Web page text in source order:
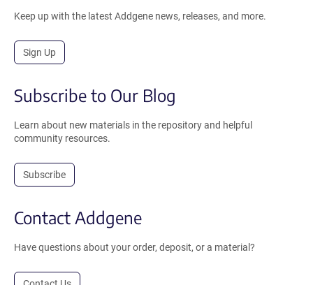
Keep up with the latest Addgene news, releases, and more.
Sign Up
Subscribe to Our Blog
Learn about new materials in the repository and helpful
community resources.
Subscribe
Contact Addgene
Have questions about your order, deposit, or a material?